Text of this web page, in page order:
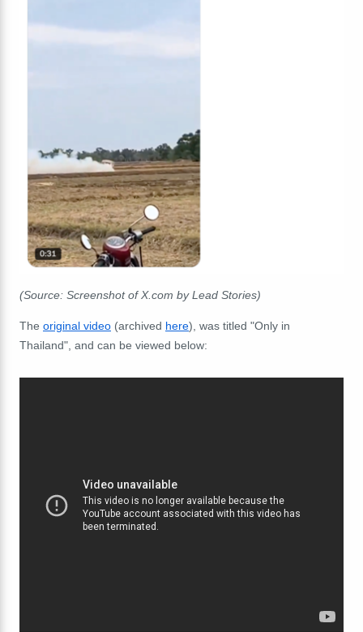
(Source: Screenshot of X.com by Lead Stories)
The original video (archived here), was titled "Only in
Thailand", and can be viewed below: